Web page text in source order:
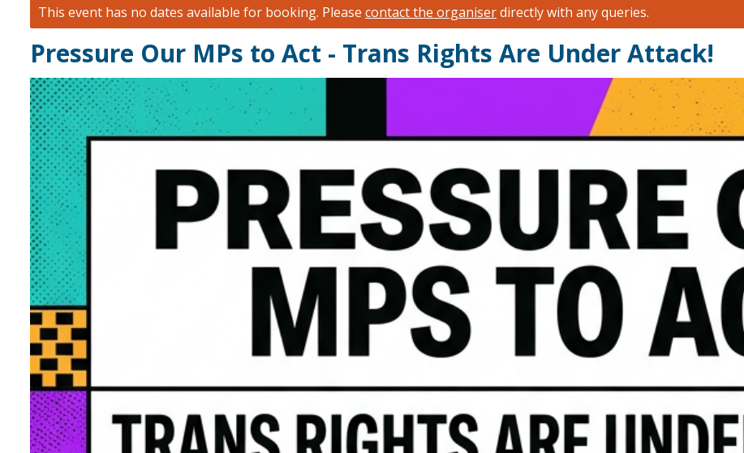
This event has no dates available for booking. Please contact the organiserdirectly with any queries.
Pressure Our MPs to Act - Trans Rights Are Under Attack!